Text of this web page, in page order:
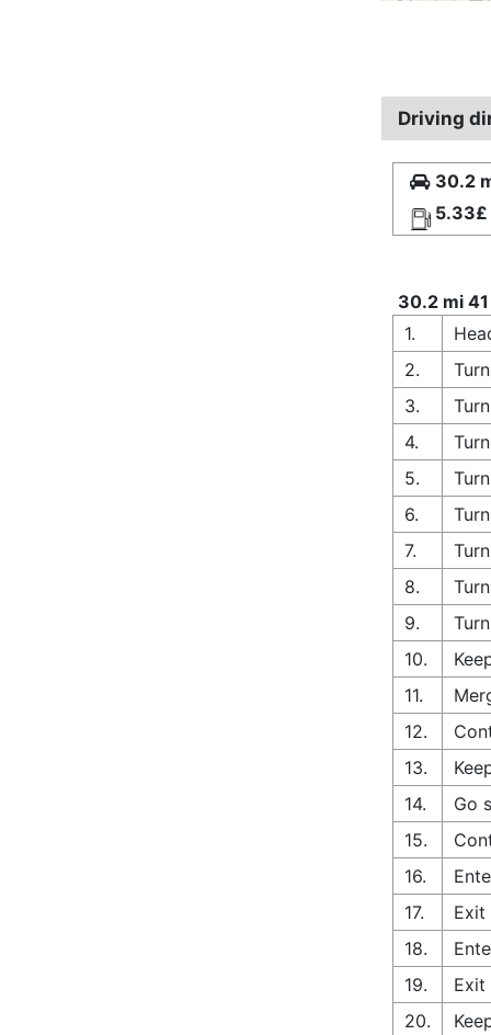
Driving
30.2
5.33£
30.2 mi
1.
2.
3.
4.
5.
6.
7.
8.
9.
10.
11.
12.
13.
14.
Go
15.
16.
17.
Exit
18.
19.
Exit
20.